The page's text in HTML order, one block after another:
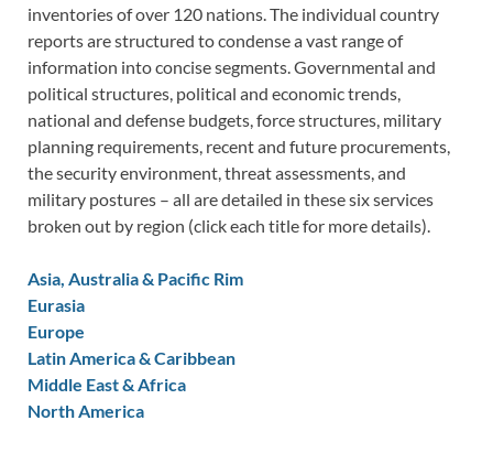
inventories of over 120 nations. The individual country
reports are structured to condense a vast range of
information into concise segments. Governmental and
political structures, political and economic trends,
national and defense budgets, force structures, military
planning requirements, recent and future procurements,
the security environment, threat assessments, and
military postures – all are detailed in these six services
broken out by region (click each title for more details).
Asia, Australia & Pacific Rim
Eurasia
Europe
Latin America & Caribbean
Middle East & Africa
North America